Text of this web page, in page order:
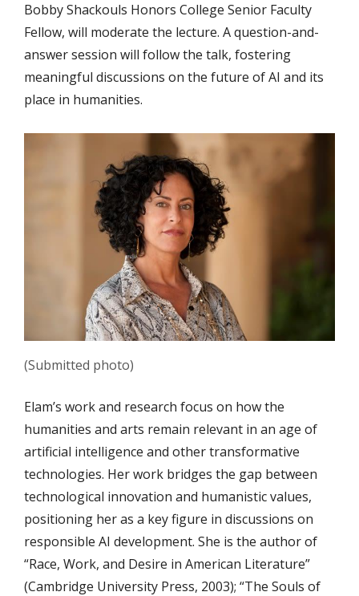
Bobby Shackouls Honors College Senior Faculty
Fellow, will moderate the lecture. A question-and-
answer session will follow the talk, fostering
meaningful discussions on the future of AI and its
place in humanities.
(Submitted photo)
Elam’s work and research focus on how the
humanities and arts remain relevant in an age of
artificial intelligence and other transformative
technologies. Her work bridges the gap between
technological innovation and humanistic values,
positioning her as a key figure in discussions on
responsible AI development. She is the author of
“Race, Work, and Desire in American Literature”
(Cambridge University Press, 2003); “The Souls of